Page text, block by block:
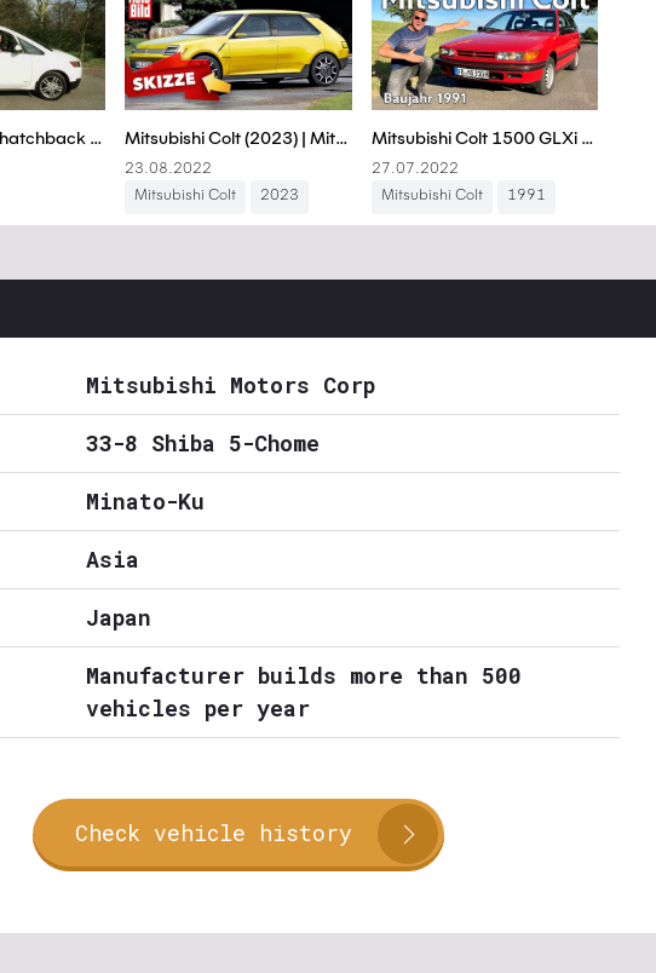
Mitsubishi Motors Corp
33-8 Shiba 5-Chome
Minato-Ku
Asia
Japan
Manufacturer builds more than 500
vehicles per year
Check vehicle history